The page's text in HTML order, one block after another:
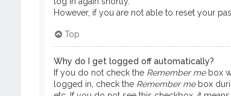
However, if you are not able to reset your
Top
Why do I get logged off automatically?
If you do not check the Remember mebox
logged in, check the Remember mebox